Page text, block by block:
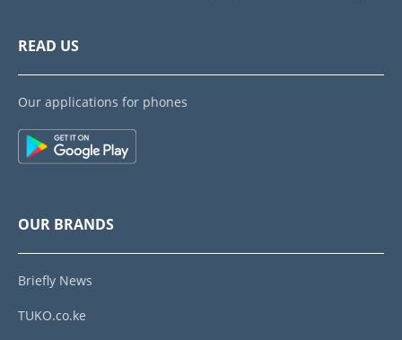
READ US
Our applications for phones
OUR BRANDS
Briefly News
TUKO.co.ke